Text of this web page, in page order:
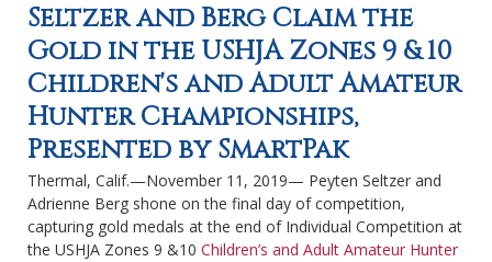
Seltzer and Berg Claim the
Gold in the USHJA Zones 9 & 10
Children's and Adult Amateur
Hunter Championships,
Presented by SmartPak
Thermal, Calif.—November 11, 2019— Peyten Seltzer and
Adrienne Berg shone on the final day of competition,
capturing gold medals at the end of Individual Competition at
the USHJA Zones 9 &10 Children’s and Adult Amateur Hunter